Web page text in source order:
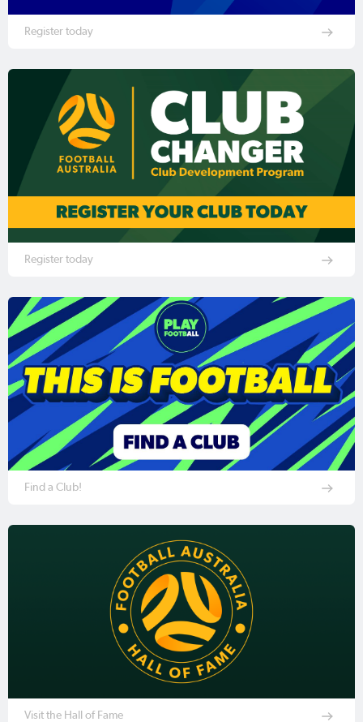
Register today
Register today
Find a Club!
Visit the Hall of Fame